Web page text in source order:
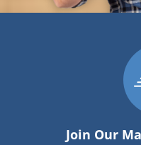
Join Our